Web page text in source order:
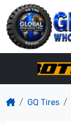
GQ Tires